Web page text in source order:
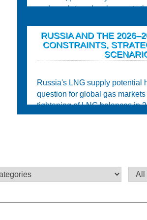
and regulatory developments
RUSSIA AND THE
CONSTRAINTS,
Russia's LNG supply potential
question for global gas
tightening of LNG balances in
possesse...